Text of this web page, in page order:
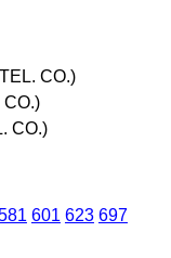
CO.)
CO.)
CO.)
601 623 697